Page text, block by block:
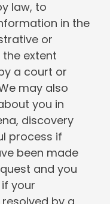
law, to
in the
or
extent
a court or
may also
you in
discovery
process if
been made
and you
your